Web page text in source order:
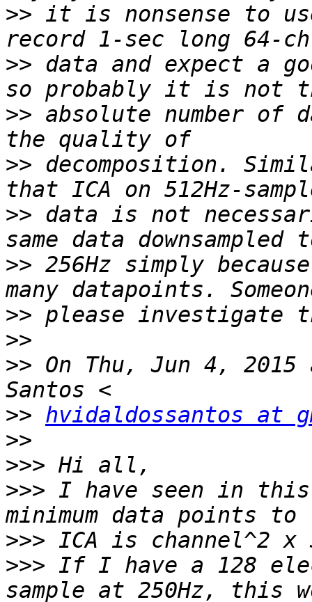
>> it is nonsense to
>> data and expect a
>> absolute number of
>> decomposition.
>> data is not
>> 256Hz simply
>>
>>
>> On Thu, Jun 4,
>> hvidaldossantos at
>>
>>>
>>> I have seen in this
>>>
>>> If I have a 128